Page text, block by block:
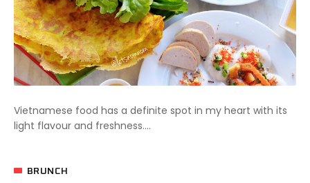
Vietnamese food has a definite spot in my heart with its
light flavour and freshness....
BRUNCH